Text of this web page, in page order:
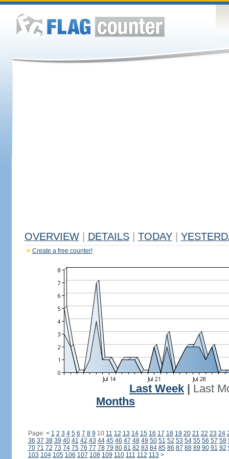
OVERVIEW DETAILS TODAY
Create a free counter!
Last Week
Last
Months
Page: < 1 2 3 4 5 6 7 8 9 10 11 12 13 14 15 16 17 18 19 20 21 22 23 24
36 37 38 39 40 41 42 43 44 45 46 47 48 49 50 51 52 53 54 55 56 57 58
70 71 72 73 74 75 76 77 78 79 80 81 82 83 84 85 86 87 88 89 90 91 92
103 104 105 106 107 108 109 110 111 112 113 >